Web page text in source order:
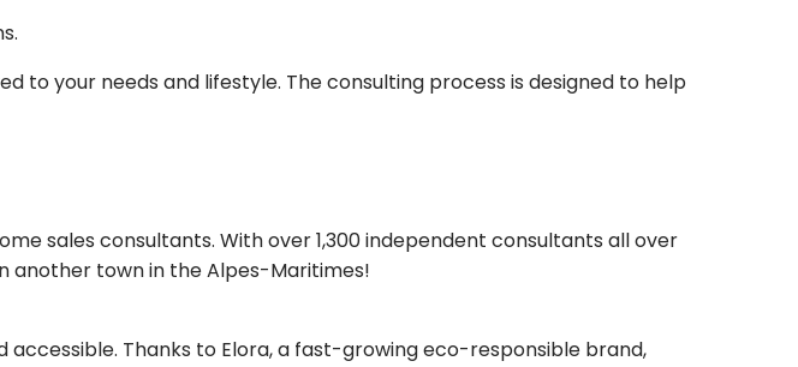
to your needs and lifestyle. The consulting process is designed to help
sales consultants. With over 1,300 independent consultants all over
another town in the Alpes-Maritimes!
Thanks to Elora, a fast-growing eco-responsible brand,